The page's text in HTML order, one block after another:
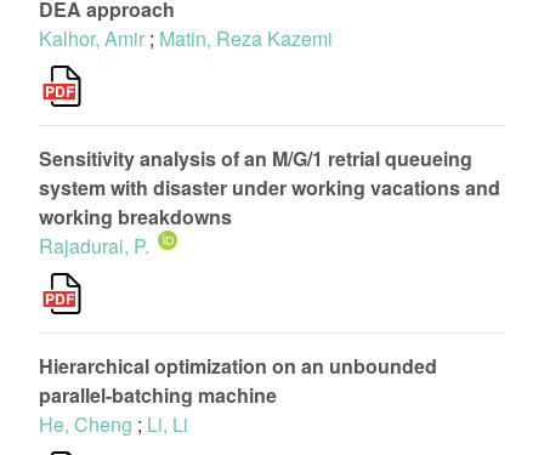
DEA approach
Kalhor, Amir ; Matin, Reza Kazemi
Sensitivity analysis of an M/G/1 retrial queueing
system with disaster under working vacations and
working breakdowns
Rajadurai, P.
Hierarchical optimization on an unbounded
parallel-batching machine
He, Cheng ; Li, Li